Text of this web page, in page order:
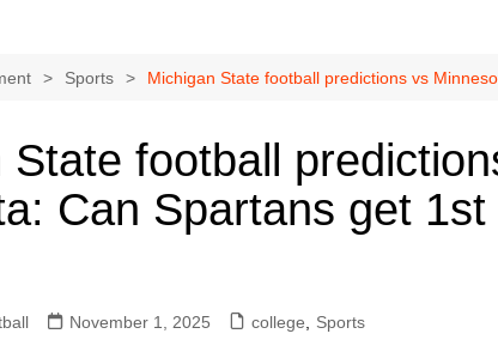
Sports Michigan State football predictions vs
State football
Can Spartans get 1st
November 1, 2025 college Sports